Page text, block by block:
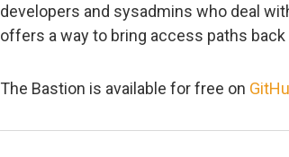
developers and sysadmins who deal
offers a way to bring access paths
The Bastion is available for free on